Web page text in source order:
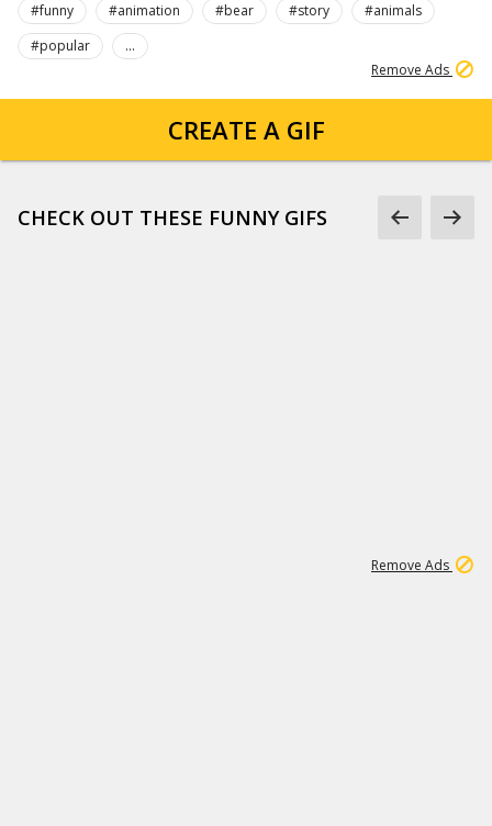
#funny #animation #bear #story
#animals
#popular
...
Remove Ads
CREATE A GIF
CHECK OUT THESE FUNNY GIFS
Remove Ads